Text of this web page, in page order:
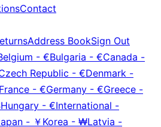
Contact
Address BookSign Out
- €Bulgaria - €Canada -
Republic - €Denmark -
France - €Germany - €Greece -
Hungary - €International -
- ￥ Korea - ₩Latvia -